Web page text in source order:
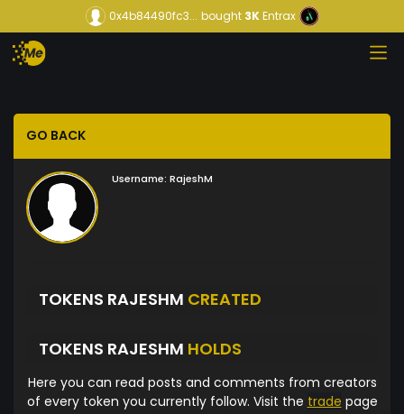
0x4b84490fc3... bought3KEntrax
GO BACK
Username: RajeshM
TOKENS RAJESHM CREATED
TOKENS RAJESHM HOLDS
Here you can read posts and comments from creators
of every token you currently follow. Visit the trade page